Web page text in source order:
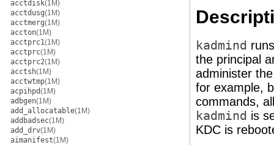
acctdisk(1M)
acctdusg(1M)
acctmerg(1M)
accton(1M)
acctprc1(1M)
acctprc(1M)
acctprc2(1M)
acctsh(1M)
acctwtmp(1M)
acpihpd(1M)
adbgen(1M)
add_allocatable(1M)
addbadsec(1M)
add_drv(1M)
aimanifest(1M)
kadmind
the principal
administer
for example,
commands,
kadmind is
KDC is